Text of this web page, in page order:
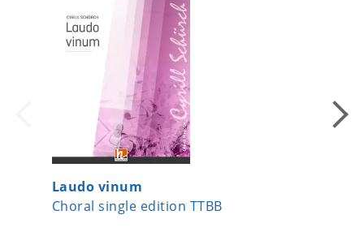
Laudo vinum
Choral single edition TTBB